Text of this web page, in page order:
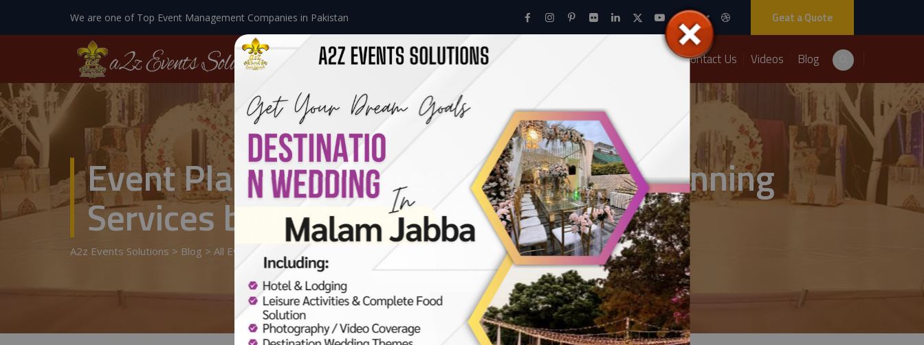
We are one of Top Event Management Companies in Pakistan Geat a Quote
Home About Us Events Packages Contact Us Videos Blog
Event Planner – Professional Event Planning
Services by A2Z Events Solutions:
A2z Events Solutions > Blog > All Events Details > Event Planner – Professional Event Planning Services By A2Z Events Solutions: